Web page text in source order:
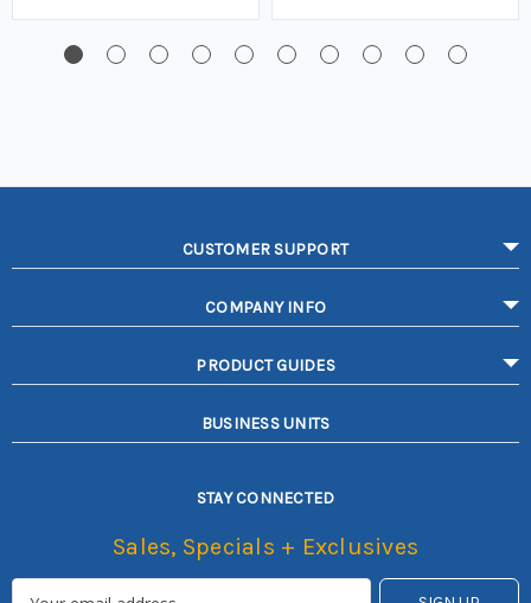
CUSTOMER SUPPORT
COMPANY INFO
PRODUCT GUIDES
BUSINESS UNITS
STAY CONNECTED
Sales, Specials + Exclusives